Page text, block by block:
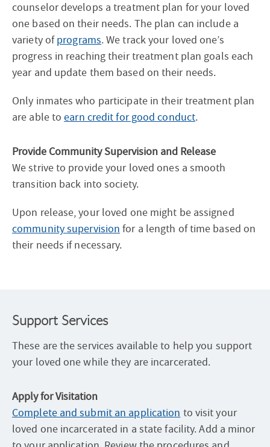
counselor develops a treatment plan for your loved
one based on their needs. The plan can include a
variety ofprograms. We track your loved one’s
progress in reaching their treatment plan goals each
year and update them based on their needs.
Only inmates who participate in their treatment plan
are able toearn credit for good conduct.
Provide Community Supervision and Release
We strive to provide your loved ones a smooth
transition back into society.
Upon release, your loved one might be assigned
community supervision for a length of time based on
their needs if necessary.
Support Services
These are the services available to help you support
your loved one while they are incarcerated.
Apply for Visitation
Complete and submit an application to visit your
loved one incarcerated in a state facility. Add a minor